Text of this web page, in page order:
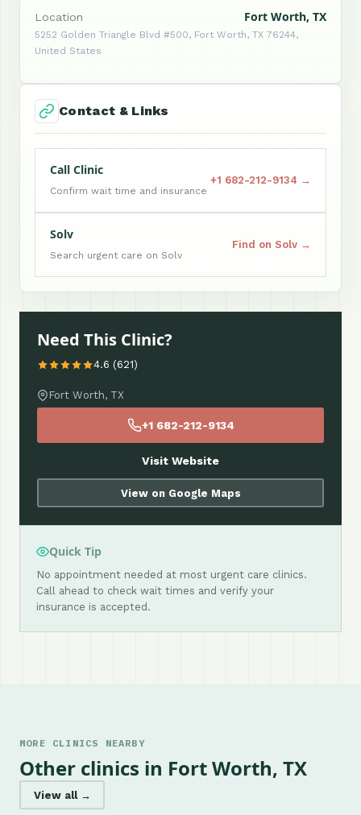
Location Fort Worth, TX
5252 Golden Triangle Blvd #500, Fort Worth, TX 76244,
United States
Contact & Links
Call Clinic
Confirm wait time and insurance
+1 682-212-9134 →
Solv
Search urgent care on Solv
Find on Solv →
Need This Clinic?
4.6 (621)
Fort Worth, TX
+1 682-212-9134
Visit Website
View on Google Maps
Quick Tip
No appointment needed at most urgent care clinics.
Call ahead to check wait times and verify your
insurance is accepted.
MORE CLINICS NEARBY
Other clinics in Fort Worth, TX
View all →